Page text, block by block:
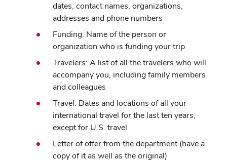
dates, contact names, organizations,
addresses and phone numbers
Funding: Name of the person or
organization who is funding your trip
Travelers: A list of all the travelers who will
accompany you, including family members
and colleagues
Travel: Dates and locations of all your
international travel for the last ten years,
except for U.S. travel
Letter of offer from the department (have a
copy of it as well as the original)